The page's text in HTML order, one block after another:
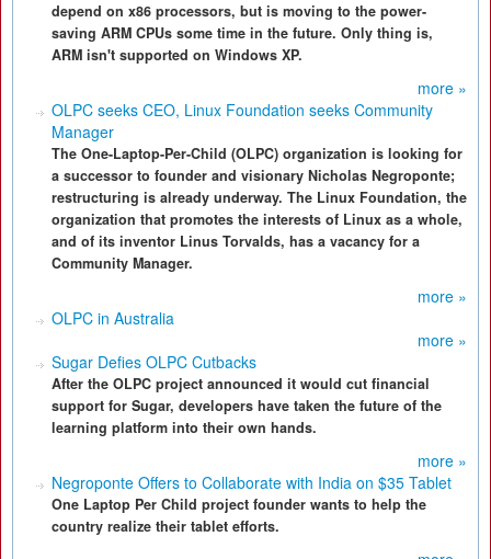
depend on x86 processors, but is moving to the power-
saving ARM CPUs some time in the future. Only thing is,
ARM isn't supported on Windows XP.
more »
OLPC seeks CEO, Linux Foundation seeks Community
Manager
The One-Laptop-Per-Child (OLPC) organization is looking for
a successor to founder and visionary Nicholas Negroponte;
restructuring is already underway. The Linux Foundation, the
organization that promotes the interests of Linux as a whole,
and of its inventor Linus Torvalds, has a vacancy for a
Community Manager.
more »
OLPC in Australia
more »
Sugar Defies OLPC Cutbacks
After the OLPC project announced it would cut financial
support for Sugar, developers have taken the future of the
learning platform into their own hands.
more »
Negroponte Offers to Collaborate with India on $35 Tablet
One Laptop Per Child project founder wants to help the
country realize their tablet efforts.